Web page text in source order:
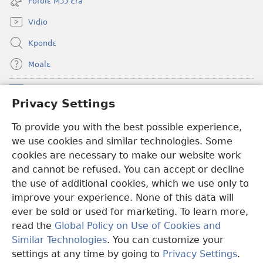
Privacy Settings
To provide you with the best possible experience,
we use cookies and similar technologies. Some
cookies are necessary to make our website work
and cannot be refused. You can accept or decline
the use of additional cookies, which we use only to
improve your experience. None of this data will
ever be sold or used for marketing. To learn more,
read the Global Policy on Use of Cookies and
Similar Technologies. You can customize your
settings at any time by going to Privacy Settings.
window)
Vidio
Kpondɛ
Moalɛ
(opens
new
Ɛzinzalɛ Arane YINTANƐTE ZO MBULUKUZIELƐLEKA™
(opens
new
window)JW Hub
(opens
new
window)JW Library
Copyright© 2026 Watch Tower Bible and Tract Society of Pennsylvania.
MƐLA NWO EDWƐKƐ|FEALERA NU EDWƐKƐ |PRIVACY